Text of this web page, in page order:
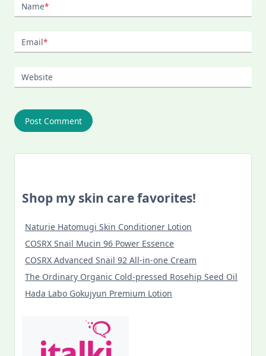
Name*
Email*
Website
Shop my skin care favorites!
Naturie Hatomugi Skin Conditioner Lotion
COSRX Snail Mucin 96 Power Essence
COSRX Advanced Snail 92 All-in-one Cream
The Ordinary Organic Cold-pressed Rosehip Seed Oil
Hada Labo Gokujyun Premium Lotion